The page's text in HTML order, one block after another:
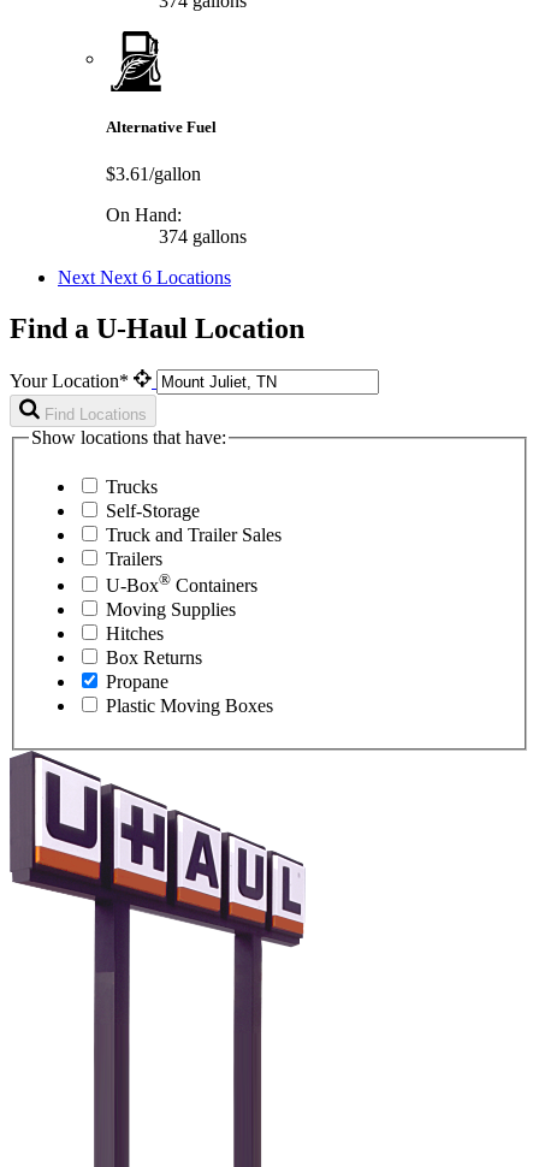
Alternative Fuel
$3.61/gallon
On Hand:
374 gallons
Next Next 6 Locations
Find a U-Haul Location
Your Location*
Find Locations
Show locations that have:
Trucks
Self-Storage
Truck and Trailer Sales
Trailers
U-Box® Containers
Moving Supplies
Hitches
Box Returns
Propane
Plastic Moving Boxes